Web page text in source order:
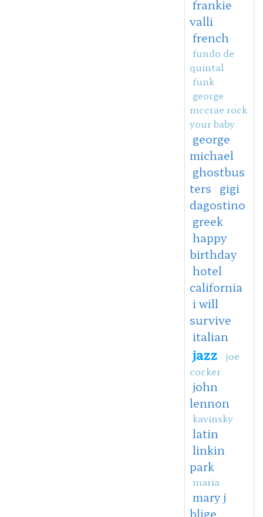
frankie
valli
french
fundo de
quintal
funk
george
mccrae rock
your baby
george
michael
ghostbus
ters gigi
dagostino
greek
happy
birthday
hotel
california
i will
survive
italian
jazz
joe
cocker
john
lennon
kavinsky
latin
linkin
park
maria
mary j
blige